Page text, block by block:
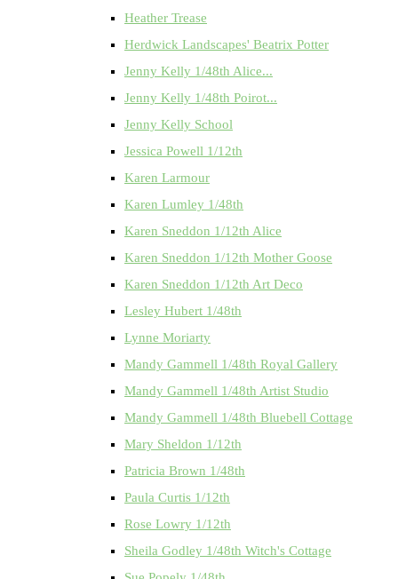
Heather Trease
Herdwick Landscapes' Beatrix Potter
Jenny Kelly 1/48th Alice...
Jenny Kelly 1/48th Poirot...
Jenny Kelly School
Jessica Powell 1/12th
Karen Larmour
Karen Lumley 1/48th
Karen Sneddon 1/12th Alice
Karen Sneddon 1/12th Mother Goose
Karen Sneddon 1/12th Art Deco
Lesley Hubert 1/48th
Lynne Moriarty
Mandy Gammell 1/48th Royal Gallery
Mandy Gammell 1/48th Artist Studio
Mandy Gammell 1/48th Bluebell Cottage
Mary Sheldon 1/12th
Patricia Brown 1/48th
Paula Curtis 1/12th
Rose Lowry 1/12th
Sheila Godley 1/48th Witch's Cottage